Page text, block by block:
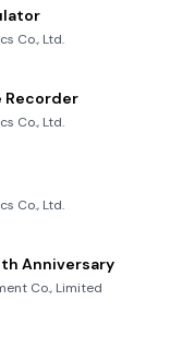
Co., Ltd.
Recorder
Co., Ltd.
Co., Ltd.
Anniversary
Co., Limited